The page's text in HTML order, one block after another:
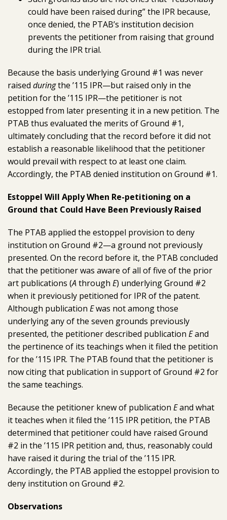
could have been raised during” the IPR because,
once denied, the PTAB’s institution decision
prevents the petitioner from raising that ground
during the IPR trial.
Because the basis underlying Ground #1 was never
raised duringthe ’115 IPR—but raised only in the
petition for the ’115 IPR—the petitioner is not
estopped from later presenting it in a new petition. The
PTAB thus evaluated the merits of Ground #1,
ultimately concluding that the record before it did not
establish a reasonable likelihood that the petitioner
would prevail with respect to at least one claim.
Accordingly, the PTAB denied institution on Ground #1.
Estoppel Will Apply When Re-petitioning on a
Ground that Could Have Been Previously Raised
The PTAB applied the estoppel provision to deny
institution on Ground #2—a ground not previously
presented. On the record before it, the PTAB concluded
that the petitioner was aware of all of five of the prior
art publications (Athrough E) underlying Ground #2
when it previously petitioned for IPR of the patent.
Although publication Ewas not among those
underlying any of the seven grounds previously
presented, the petitioner described publication Eand
the pertinence of its teachings when it filed the petition
for the ’115 IPR. The PTAB found that the petitioner is
now citing that publication in support of Ground #2 for
the same teachings.
Because the petitioner knew of publication Eand what
it teaches when it filed the ’115 IPR petition, the PTAB
determined that petitioner could have raised Ground
#2 in the ’115 IPR petition and, thus, reasonably could
have raised it during the trial of the ’115 IPR.
Accordingly, the PTAB applied the estoppel provision to
deny institution on Ground #2.
Observations